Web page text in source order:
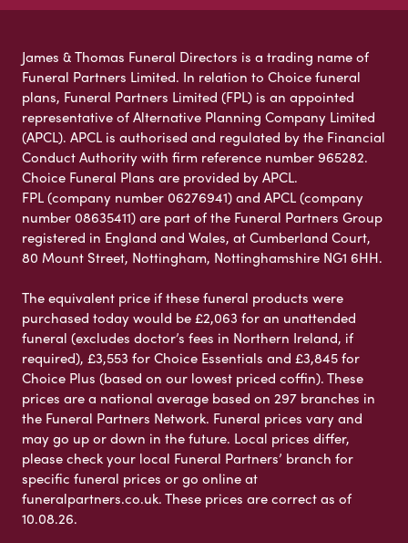
James & Thomas Funeral Directors is a trading name of
Funeral Partners Limited. In relation to Choice funeral
plans, Funeral Partners Limited (FPL) is an appointed
representative of Alternative Planning Company Limited
(APCL). APCL is authorised and regulated by the Financial
Conduct Authority with firm reference number 965282.
Choice Funeral Plans are provided by APCL.
FPL (company number 06276941) and APCL (company
number 08635411) are part of the Funeral Partners Group
registered in England and Wales, at Cumberland Court,
80 Mount Street, Nottingham, Nottinghamshire NG1 6HH.
The equivalent price if these funeral products were
purchased today would be £2,063 for an unattended
funeral (excludes doctor’s fees in Northern Ireland, if
required), £3,553 for Choice Essentials and £3,845 for
Choice Plus (based on our lowest priced coffin). These
prices are a national average based on 297 branches in
the Funeral Partners Network. Funeral prices vary and
may go up or down in the future. Local prices differ,
please check your local Funeral Partners’ branch for
specific funeral prices or go online at
funeralpartners.co.uk. These prices are correct as of
10.08.26.